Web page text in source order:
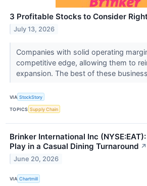
3 Profitable Stocks to Consider
July 13, 2026
Companies with solid operating
competitive edge, allowing them to
expansion. The best of these
VIA StockStory
TOPICS Supply Chain
Brinker International Inc
Play in a Casual Dining Turnaround ↗
June 20, 2026
VIA Chartmill